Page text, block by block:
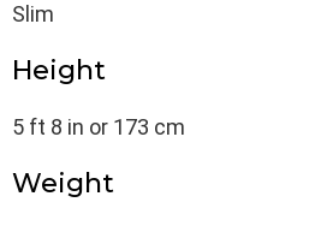
Slim
Height
5 ft 8 in or 173 cm
Weight